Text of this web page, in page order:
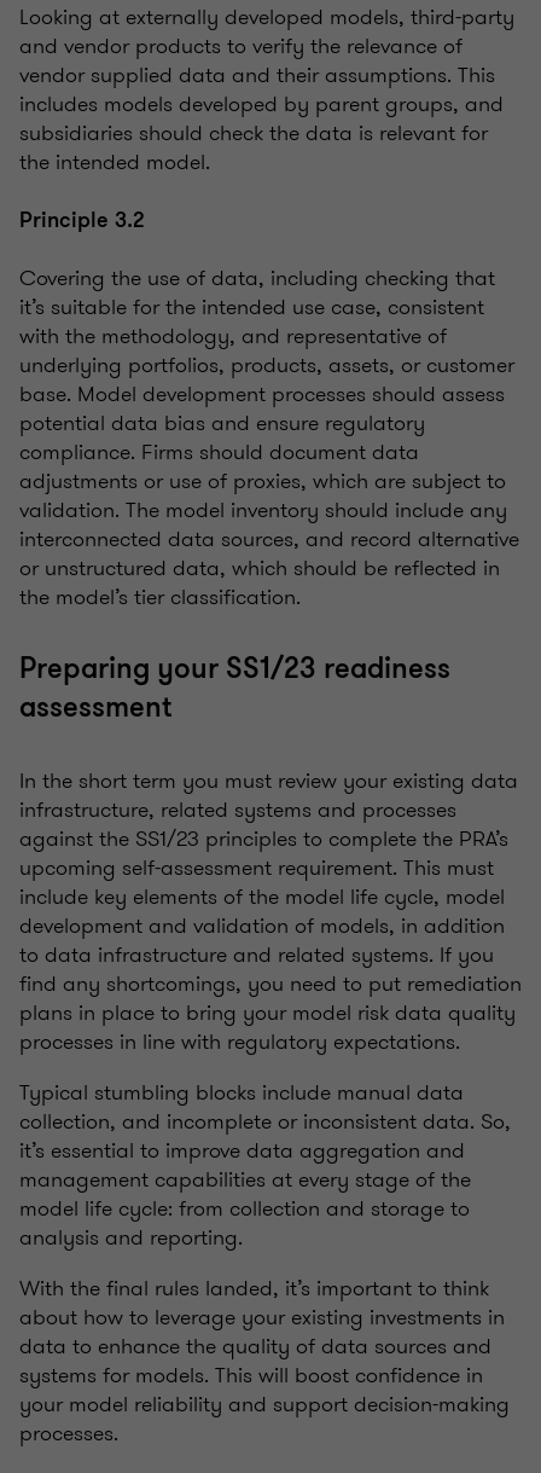
Looking at externally developed models, third-party
and vendor products to verify the relevance of
vendor supplied data and their assumptions. This
includes models developed by parent groups, and
subsidiaries should check the data is relevant for
the intended model.
Principle 3.2
Covering the use of data, including checking that
it’s suitable for the intended use case, consistent
with the methodology, and representative of
underlying portfolios, products, assets, or customer
base. Model development processes should assess
potential data bias and ensure regulatory
compliance. Firms should document data
adjustments or use of proxies, which are subject to
validation. The model inventory should include any
interconnected data sources, and record alternative
or unstructured data, which should be reflected in
the model’s tier classification.
Preparing your SS1/23 readiness
assessment
In the short term you must review your existing data
infrastructure, related systems and processes
against the SS1/23 principles to complete the PRA’s
upcoming self-assessment requirement. This must
include key elements of the model life cycle, model
development and validation of models, in addition
to data infrastructure and related systems. If you
find any shortcomings, you need to put remediation
plans in place to bring your model risk data quality
processes in line with regulatory expectations.
Typical stumbling blocks include manual data
collection, and incomplete or inconsistent data. So,
it’s essential to improve data aggregation and
management capabilities at every stage of the
model life cycle: from collection and storage to
analysis and reporting.
With the final rules landed, it’s important to think
about how to leverage your existing investments in
data to enhance the quality of data sources and
systems for models. This will boost confidence in
your model reliability and support decision-making
processes.